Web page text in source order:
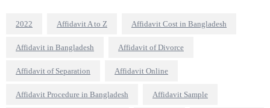
2022 Affidavit A to Z Affidavit Cost in Bangladesh
Affidavit in Bangladesh Affidavit of Divorce
Affidavit of Separation Affidavit Online
Affidavit Procedure in Bangladesh Affidavit Sample